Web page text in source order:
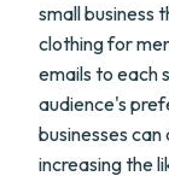
small business
clothing for
emails to each
audience's
businesses
increasing the